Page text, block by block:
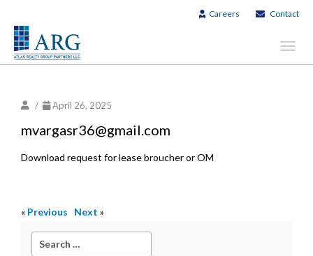
Careers Contact
/ April 26, 2025
mvargasr36@gmail.com
Download request for lease broucher or OM
« Previous Next »